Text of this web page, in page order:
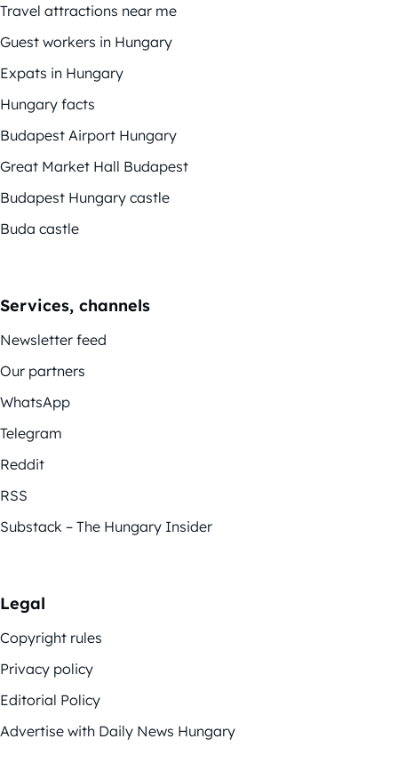
Travel attractions near me
Guest workers in Hungary
Expats in Hungary
Hungary facts
Budapest Airport Hungary
Great Market Hall Budapest
Budapest Hungary castle
Buda castle
Services, channels
Newsletter feed
Our partners
WhatsApp
Telegram
Reddit
RSS
Substack – The Hungary Insider
Legal
Copyright rules
Privacy policy
Editorial Policy
Advertise with Daily News Hungary